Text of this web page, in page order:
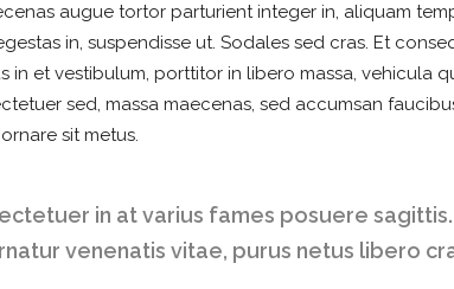
augue tortor parturient integer in, aliquam
in, suspendisse ut. Sodales sed cras. Et
in et vestibulum, porttitor in libero massa, vehicula
sed, massa maecenas, sed accumsan
sit metus.
in at varius fames posuere
venenatis vitae, purus netus libero